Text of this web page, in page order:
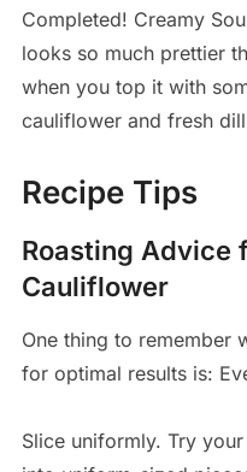
Completed! Creamy
looks so much prettier
when you top it with
cauliflower and fresh
Recipe Tips
Roasting Advice
Cauliflower
One thing to remember
for optimal results is:
Slice uniformly. Try